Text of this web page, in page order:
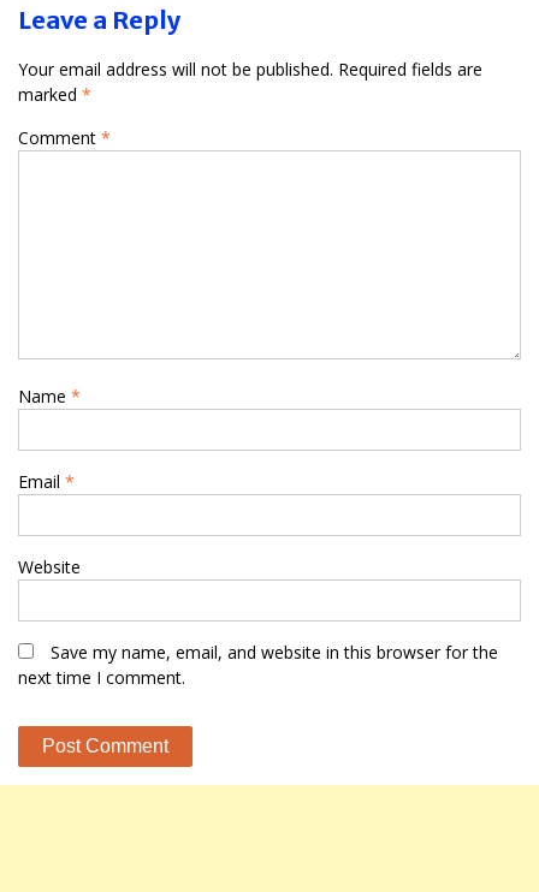
Leave a Reply
Your email address will not be published. Required fields are
marked *
Comment *
Name *
Email *
Website
Save my name, email, and website in this browser for the
next time I comment.